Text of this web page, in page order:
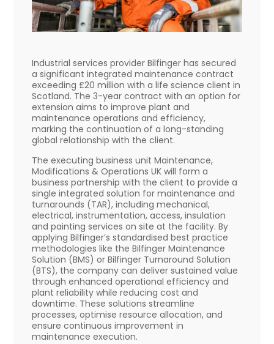
Industrial services provider Bilfinger has secured
a significant integrated maintenance contract
exceeding £20 million with a life science client in
Scotland. The 3-year contract with an option for
extension aims to improve plant and
maintenance operations and efficiency,
marking the continuation of a long-standing
global relationship with the client.
The executing business unit Maintenance,
Modifications & Operations UK will form a
business partnership with the client to provide a
single integrated solution for maintenance and
turnarounds (TAR), including mechanical,
electrical, instrumentation, access, insulation
and painting services on site at the facility. By
applying Bilfinger’s standardised best practice
methodologies like the Bilfinger Maintenance
Solution (BMS) or Bilfinger Turnaround Solution
(BTS), the company can deliver sustained value
through enhanced operational efficiency and
plant reliability while reducing cost and
downtime. These solutions streamline
processes, optimise resource allocation, and
ensure continuous improvement in
maintenance execution.